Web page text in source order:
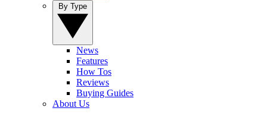
News
Features
How Tos
Reviews
Buying Guides
About Us